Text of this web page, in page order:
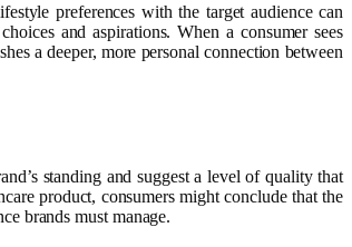
preferences with the target audience can
and aspirations. When a consumer sees
a deeper, more personal connection between
standing and suggest a level of quality that
product, consumers might conclude that the
brands must manage.